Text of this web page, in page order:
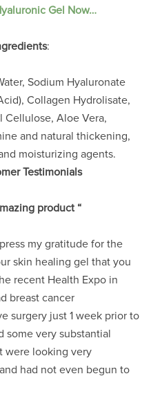
Gel Now…
:
Sodium Hyaluronate
Collagen Hydrolisate,
Cellulose, Aloe Vera,
and natural thickening,
moisturizing agents.
Testimonials
product “
my gratitude for the
skin healing gel that you
recent Health Expo in
breast cancer
surgery just 1 week prior to
some very substantial
were looking very
had not even begun to